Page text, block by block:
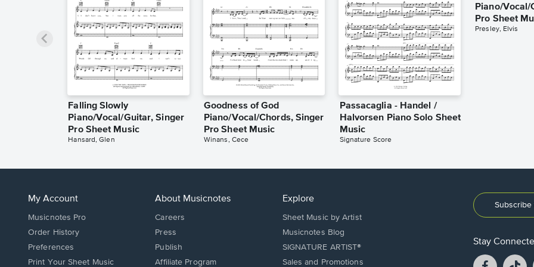
Falling Slowly
Piano/Vocal/Guitar, Singer
Pro Sheet Music
Hansard, Glen
Goodness of God
Piano/Vocal/Chords, Singer
Pro Sheet Music
Winans, Cece
Passacaglia - Handel /
Halvorsen Piano Solo Sheet
Music
Signature Score
Piano/Vocal/
Pro Sheet
Presley, Elvis
My Account
Musicnotes Pro
Order History
Preferences
Print Your Sheet Music
About Musicnotes
Careers
Press
Publish
Affiliate Program
Explore
Sheet Music by Artist
Musicnotes Blog
SIGNATURE ARTIST®
Sales and Promotions
Stay
Facebook